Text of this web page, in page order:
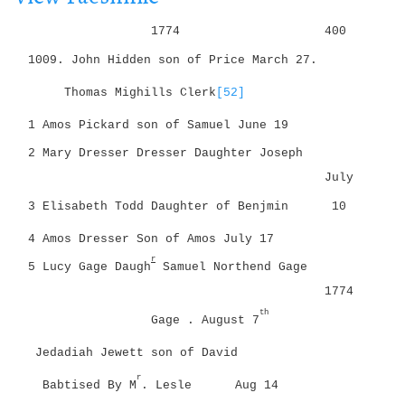
1774 400
1009. John Hidden son of Price March 27.
Thomas Mighills Clerk [52]
1 Amos Pickard son of Samuel June 19
2 Mary Dresser Dresser Daughter Joseph
July
3 Elisabeth Todd Daughter of Benjmin 10
4 Amos Dresser Son of Amos July 17
5 Lucy Gage Daugh
r
Samuel Northend Gage
1774
Gage . August 7
th
Jedadiah Jewett son of David
Babtised By M
r
. Lesle Aug 14